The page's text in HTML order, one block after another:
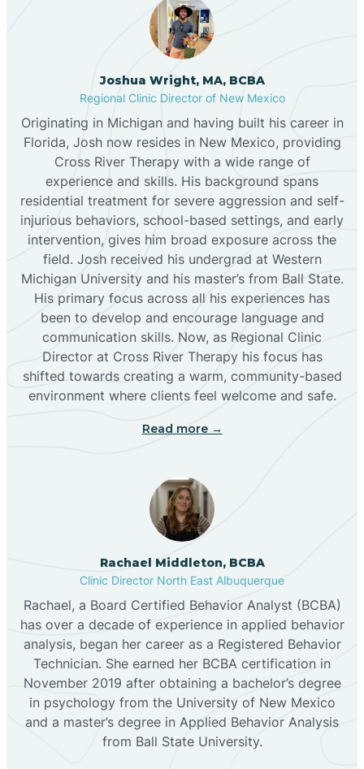
Black Hat
Black Rock
Blanco
Bloomfield
Bluewater
Boles Acres
Borrego Pass
Bosque Farms
Brimhall Nizhoni
Broadview
Buckhorn
Butterfield Park
Caballo
Joshua Wright, MA, BCBA
Regional Clinic Director of New Mexico
Originating in Michigan and having built his career in
Florida, Josh now resides in New Mexico, providing
Cross River Therapy with a wide range of
experience and skills. His background spans
residential treatment for severe aggression and self-
injurious behaviors, school-based settings, and early
intervention, gives him broad exposure across the
field. Josh received his undergrad at Western
Michigan University and his master’s from Ball State.
His primary focus across all his experiences has
been to develop and encourage language and
communication skills. Now, as Regional Clinic
Director at Cross River Therapy his focus has
shifted towards creating a warm, community-based
environment where clients feel welcome and safe.
Read more →
Rachael Middleton, BCBA
Clinic Director North East Albuquerque
Rachael, a Board Certified Behavior Analyst (BCBA)
has over a decade of experience in applied behavior
analysis, began her career as a Registered Behavior
Technician. She earned her BCBA certification in
November 2019 after obtaining a bachelor’s degree
in psychology from the University of New Mexico
and a master’s degree in Applied Behavior Analysis
from Ball State University.